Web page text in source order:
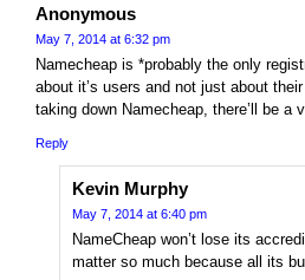
Anonymous
May 7, 2014 at 6:32 pm
Namecheap is *probably the only
about it’s users and not just about
taking down Namecheap, there’ll be a
Reply
Kevin Murphy
May 7, 2014 at 6:40 pm
NameCheap won’t lose its
matter so much because all its